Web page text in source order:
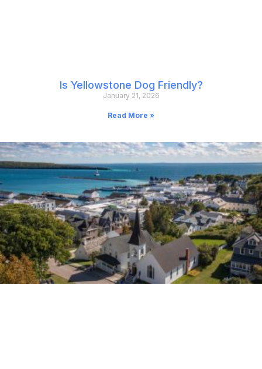
Is Yellowstone Dog Friendly?
January 21, 2026
Read More »